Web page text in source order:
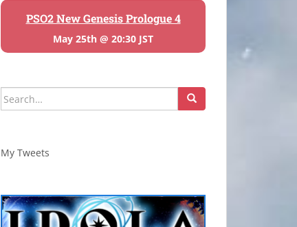
PSO2 New Genesis Prologue 4
May 25th @ 20:30 JST
Search
for:
My Tweets